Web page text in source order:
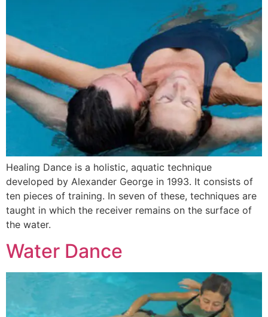
Healing Dance is a holistic, aquatic technique
developed by Alexander George in 1993. It consists of
ten pieces of training. In seven of these, techniques are
taught in which the receiver remains on the surface of
the water.
Water Dance